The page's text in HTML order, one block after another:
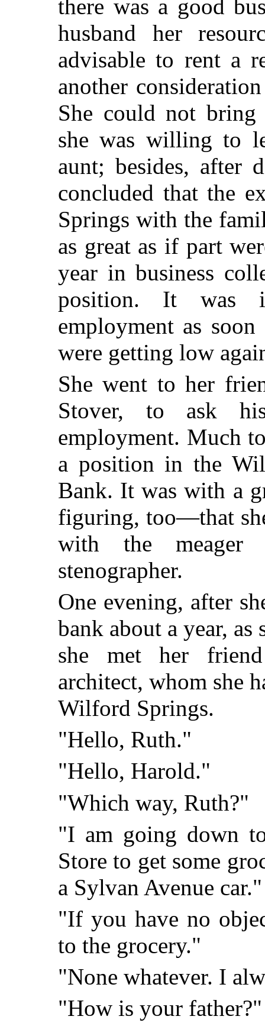
there was a good
husband her
advisable to rent a
another
She could not
she was willing to
aunt; besides, after
concluded that the
Springs with the
as great as if part
year in business
position. It was
employment as
were getting low
She went to her
Stover, to ask
employment. Much
a position in the
Bank. It was with a
figuring, too—that
with the meager
stenographer.
One evening, after
bank about a year, as
she met her
architect, whom she
Wilford Springs.
"Hello, Ruth."
"Hello, Harold."
"Which way, Ruth?"
"I am going down
Store to get some
a Sylvan Avenue car."
"If you have no
to the grocery."
"None whatever. I
"How is your father?"